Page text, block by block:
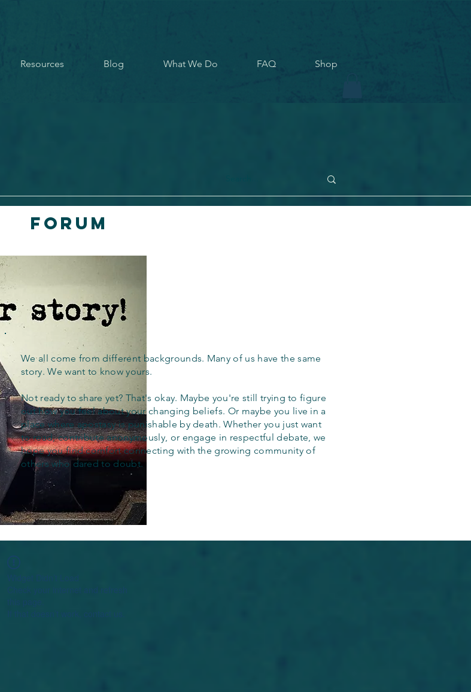
Resources Blog What We Do FAQ Shop
Forum
We all come from different backgrounds. Many of us have the same
story. We want to know yours.
Not ready to share yet? That's okay. Maybe you're still trying to figure
out how you feel about your changing beliefs. Or maybe you live in a
place where apostasy is punishable by death. Whether you just want
to read, contribute anonymously, or engage in respectful debate, we
hope you find comfort connecting with the growing community of
others who dared to doubt.
Check your internet and refresh
If that doesn’t work, contact us.